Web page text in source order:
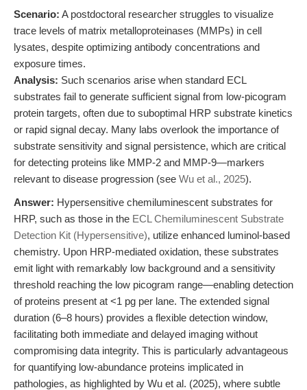
Scenario: A postdoctoral researcher struggles to visualize
trace levels of matrix metalloproteinases (MMPs) in cell
lysates, despite optimizing antibody concentrations and
exposure times.
Analysis: Such scenarios arise when standard ECL
substrates fail to generate sufficient signal from low-picogram
protein targets, often due to suboptimal HRP substrate kinetics
or rapid signal decay. Many labs overlook the importance of
substrate sensitivity and signal persistence, which are critical
for detecting proteins like MMP-2 and MMP-9—markers
relevant to disease progression (see Wu et al., 2025).
Answer: Hypersensitive chemiluminescent substrates for
HRP, such as those in the ECL Chemiluminescent Substrate
Detection Kit (Hypersensitive), utilize enhanced luminol-based
chemistry. Upon HRP-mediated oxidation, these substrates
emit light with remarkably low background and a sensitivity
threshold reaching the low picogram range—enabling detection
of proteins present at <1 pg per lane. The extended signal
duration (6–8 hours) provides a flexible detection window,
facilitating both immediate and delayed imaging without
compromising data integrity. This is particularly advantageous
for quantifying low-abundance proteins implicated in
pathologies, as highlighted by Wu et al. (2025), where subtle